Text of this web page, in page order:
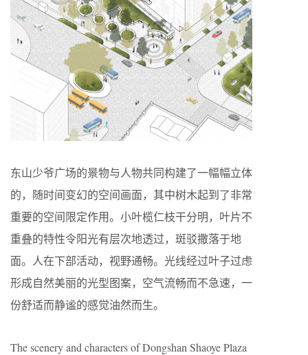
东山少爷广场的景物与人物共同构建了一幅幅立体
的，随时间变幻的空间画面，其中树木起到了非常
重要的空间限定作用。小叶榄仁枝干分明，叶片不
重叠的特性令阳光有层次地透过，斑驳撒落于地
面。人在下部活动，视野通畅。光线经过叶子过虑
形成自然美丽的光型图案，空气流畅而不急速，一
份舒适而静谧的感觉油然而生。
The scenery and characters of Dongshan Shaoye Plaza